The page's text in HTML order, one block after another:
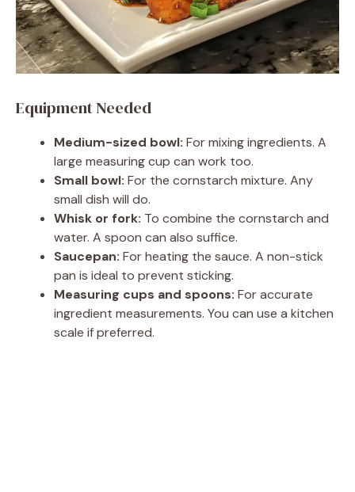
Equipment Needed
Medium-sized bowl: For mixing ingredients. A
large measuring cup can work too.
Small bowl: For the cornstarch mixture. Any
small dish will do.
Whisk or fork: To combine the cornstarch and
water. A spoon can also suffice.
Saucepan: For heating the sauce. A non-stick
pan is ideal to prevent sticking.
Measuring cups and spoons: For accurate
ingredient measurements. You can use a kitchen
scale if preferred.